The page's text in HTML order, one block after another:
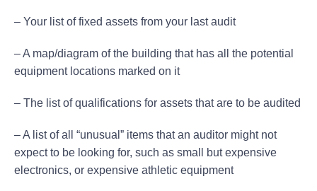
– Your list of fixed assets from your last audit
– A map/diagram of the building that has all the potential
equipment locations marked on it
– The list of qualifications for assets that are to be audited
– A list of all “unusual” items that an auditor might not
expect to be looking for, such as small but expensive
electronics, or expensive athletic equipment